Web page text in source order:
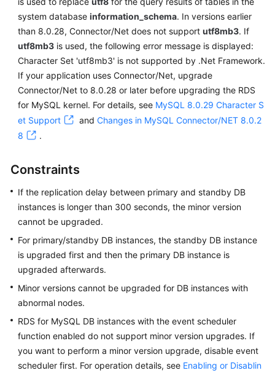
system database information_schema. In versions earlier
than 8.0.28, Connector/Net does not support utf8mb3. If
utf8mb3 is used, the following error message is displayed:
Character Set 'utf8mb3' is not supported by .Net Framework.
If your application uses Connector/Net, upgrade
Connector/Net to 8.0.28 or later before upgrading the RDS
for MySQL kernel. For details, see MySQL 8.0.29 Character S
et Support
and Changes in MySQL Connector/NET 8.0.2
8
.
Constraints
If the replication delay between primary and standby DB
instances is longer than 300 seconds, the minor version
cannot be upgraded.
For primary/standby DB instances, the standby DB instance
is upgraded first and then the primary DB instance is
upgraded afterwards.
Minor versions cannot be upgraded for DB instances with
abnormal nodes.
RDS for MySQL DB instances with the event scheduler
function enabled do not support minor version upgrades. If
you want to perform a minor version upgrade, disable event
scheduler first. For operation details, see Enabling or Disablin